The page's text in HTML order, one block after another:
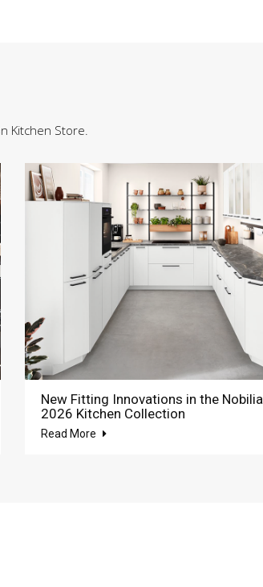
Kitchen Store.
New Fitting Innovations in the Nobilia
2026 Kitchen Collection
Read More